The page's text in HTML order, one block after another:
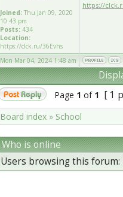
Joined: Thu Jan 09, 2020
10:43 pm
Posts: 434
Location:
https://clck.ru/36Evhs
https://
Mon Mar 04, 2024 1:48 am
Page 1 of 1 [ 1
Board index » School
Who is online
Users browsing this